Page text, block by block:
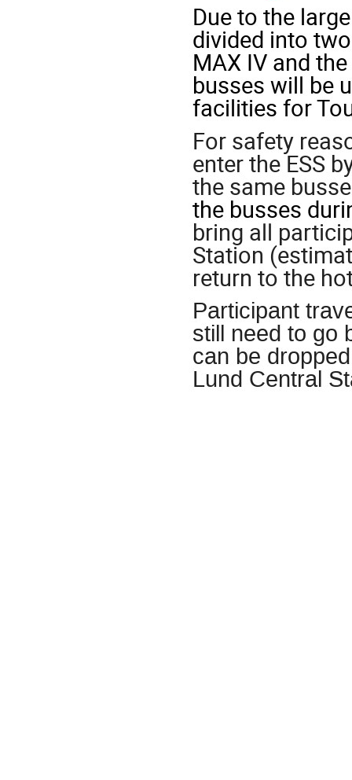
Due to the
divided into
MAX IV and
busses will be
facilities for
For safety
enter the ESS
the same
the busses
bring all
Station
return to the
Participant
still need to go
can be
Lund Central